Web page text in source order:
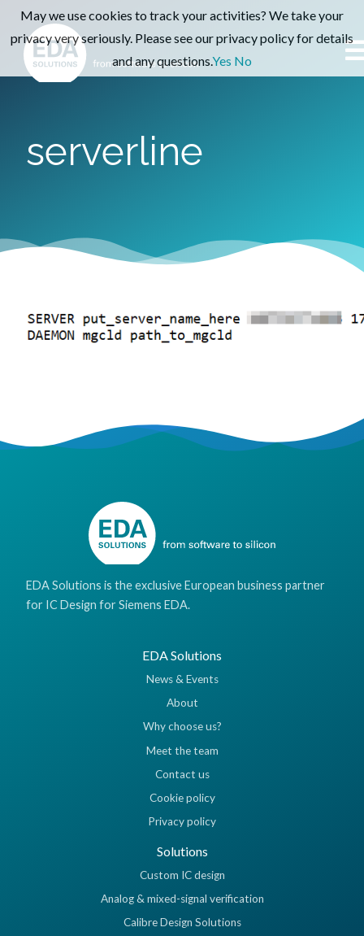
serverline
EDA Solutions is the exclusive European business partner
for IC Design for Siemens EDA.
EDA Solutions
News & Events
About
Why choose us?
Meet the team
Contact us
Cookie policy
Privacy policy
Solutions
Custom IC design
Analog & mixed-signal verification
Calibre Design Solutions
May we use cookies to track your activities? We take your
privacy very seriously. Please see our privacy policy for details
and any questions.Yes No